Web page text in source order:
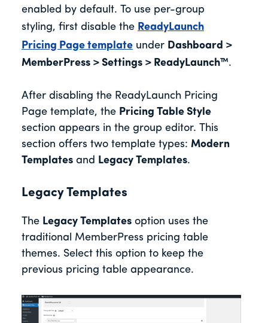
enabled by default. To use per-group
styling, first disable the ReadyLaunch
Pricing Page template under Dashboard >
MemberPress > Settings > ReadyLaunch™.
After disabling the ReadyLaunch Pricing
Page template, the Pricing Table Style
section appears in the group editor. This
section offers two template types: Modern
Templates and Legacy Templates.
Legacy Templates
The Legacy Templates option uses the
traditional MemberPress pricing table
themes. Select this option to keep the
previous pricing table appearance.